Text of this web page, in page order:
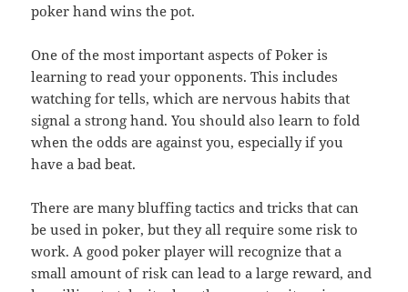
poker hand wins the pot.
One of the most important aspects of Poker is
learning to read your opponents. This includes
watching for tells, which are nervous habits that
signal a strong hand. You should also learn to fold
when the odds are against you, especially if you
have a bad beat.
There are many bluffing tactics and tricks that can
be used in poker, but they all require some risk to
work. A good poker player will recognize that a
small amount of risk can lead to a large reward, and